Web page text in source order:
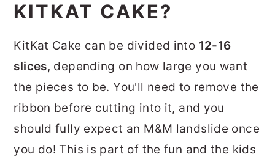
KITKAT CAKE?
KitKat Cake can be divided into 12-16
slices, depending on how large you want
the pieces to be. You'll need to remove the
ribbon before cutting into it, and you
should fully expect an M&M landslide once
you do! This is part of the fun and the kids